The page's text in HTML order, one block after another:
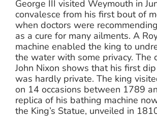
George III visited Weymouth in
convalesce from his first bout of
when doctors were
as a cure for many ailments. A
machine enabled the king to
the water with some privacy. The
John Nixon shows that his first
was hardly private. The king
on 14 occasions between 1789
replica of his bathing machine
the King’s Statue, unveiled in